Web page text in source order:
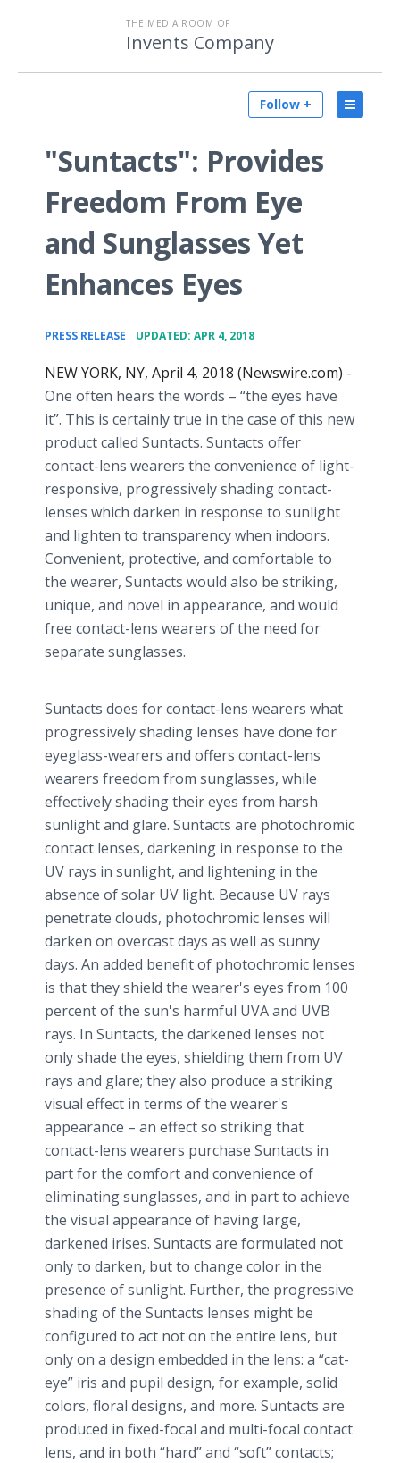
THE MEDIA ROOM OF
Invents Company
Follow +
"Suntacts": Provides
Freedom From Eye
and Sunglasses Yet
Enhances Eyes
PRESS RELEASE UPDATED: APR 4, 2018
NEW YORK, NY, April 4, 2018 (Newswire.com) -
One often hears the words – “the eyes have
it”. This is certainly true in the case of this new
product called Suntacts. Suntacts offer
contact-lens wearers the convenience of light-
responsive, progressively shading contact-
lenses which darken in response to sunlight
and lighten to transparency when indoors.
Convenient, protective, and comfortable to
the wearer, Suntacts would also be striking,
unique, and novel in appearance, and would
free contact-lens wearers of the need for
separate sunglasses.
Suntacts does for contact-lens wearers what
progressively shading lenses have done for
eyeglass-wearers and offers contact-lens
wearers freedom from sunglasses, while
effectively shading their eyes from harsh
sunlight and glare. Suntacts are photochromic
contact lenses, darkening in response to the
UV rays in sunlight, and lightening in the
absence of solar UV light. Because UV rays
penetrate clouds, photochromic lenses will
darken on overcast days as well as sunny
days. An added benefit of photochromic lenses
is that they shield the wearer's eyes from 100
percent of the sun's harmful UVA and UVB
rays. In Suntacts, the darkened lenses not
only shade the eyes, shielding them from UV
rays and glare; they also produce a striking
visual effect in terms of the wearer's
appearance – an effect so striking that
contact-lens wearers purchase Suntacts in
part for the comfort and convenience of
eliminating sunglasses, and in part to achieve
the visual appearance of having large,
darkened irises. Suntacts are formulated not
only to darken, but to change color in the
presence of sunlight. Further, the progressive
shading of the Suntacts lenses might be
configured to act not on the entire lens, but
only on a design embedded in the lens: a “cat-
eye” iris and pupil design, for example, solid
colors, floral designs, and more. Suntacts are
produced in fixed-focal and multi-focal contact
lens, and in both “hard” and “soft” contacts;